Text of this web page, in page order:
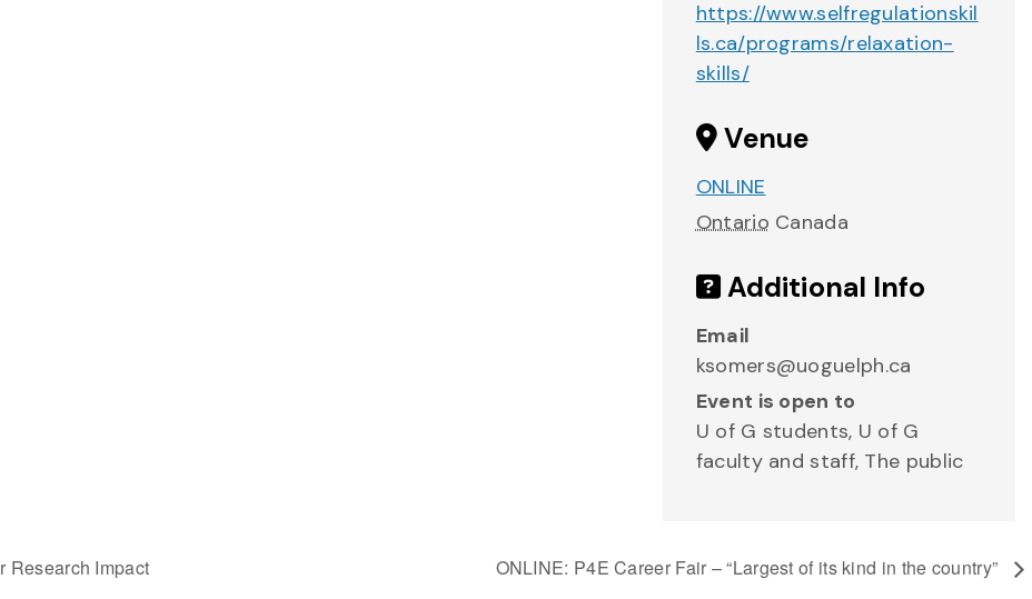
https://www.selfregulationskil
ls.ca/programs/relaxation-
skills/
Venue
ONLINE
Ontario Canada
Additional Info
Email
ksomers@uoguelph.ca
Event is open to
U of G students, U of G
faculty and staff, The public
Research Impact ONLINE: P4E Career Fair – “Largest of its kind in the country”